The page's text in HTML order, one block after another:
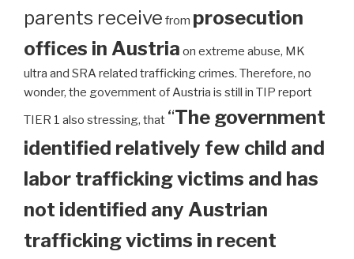
parents receive from prosecution
offices in Austria on extreme abuse, MK
ultra and SRA related trafficking crimes. Therefore, no
wonder, the government of Austria is still in TIP report
TIER 1 also stressing, that “The government
identified relatively few child and
labor trafficking victims and has
not identified any Austrian
trafficking victims in recent